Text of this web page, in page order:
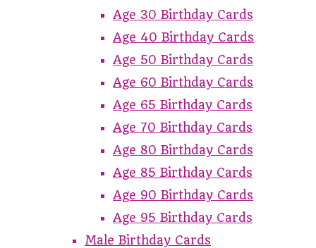
Age 30 Birthday Cards
Age 40 Birthday Cards
Age 50 Birthday Cards
Age 60 Birthday Cards
Age 65 Birthday Cards
Age 70 Birthday Cards
Age 80 Birthday Cards
Age 85 Birthday Cards
Age 90 Birthday Cards
Age 95 Birthday Cards
Male Birthday Cards